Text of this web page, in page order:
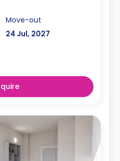
Move-out
24 Jul, 2027